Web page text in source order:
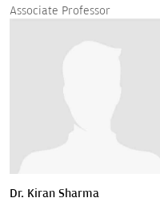
Associate Professor
Dr. Kiran Sharma